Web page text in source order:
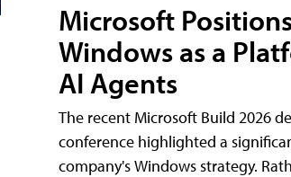
Microsoft
Windows as a
AI Agents
The recent Microsoft Build 2026
conference highlighted a
company's Windows strategy.